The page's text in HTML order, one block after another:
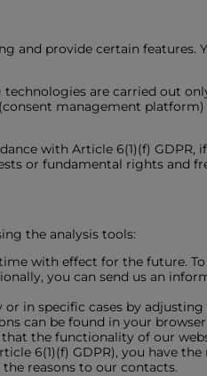
and provide certain features.
are carried out
management
with Article 6(1)(f)
or fundamental rights and
the analysis tools:
with effect for the future.
you can send us an
in specific cases by
can be found in your
the functionality of our
6(1)(f) GDPR), you have
reasons to our contacts.